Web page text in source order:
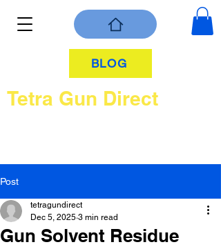
Tetra Gun Direct
BLOG
Post
Gun Solvent Residue
tetragundirect
Dec 5, 2025 3 min read